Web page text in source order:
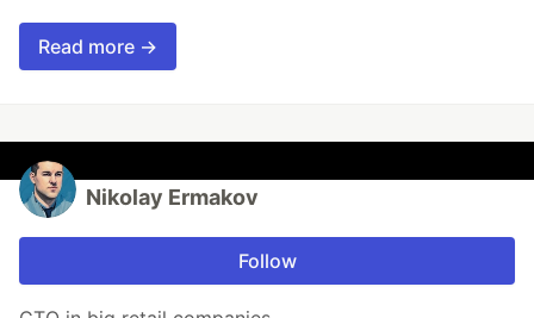
Read more →
Nikolay Ermakov
Follow